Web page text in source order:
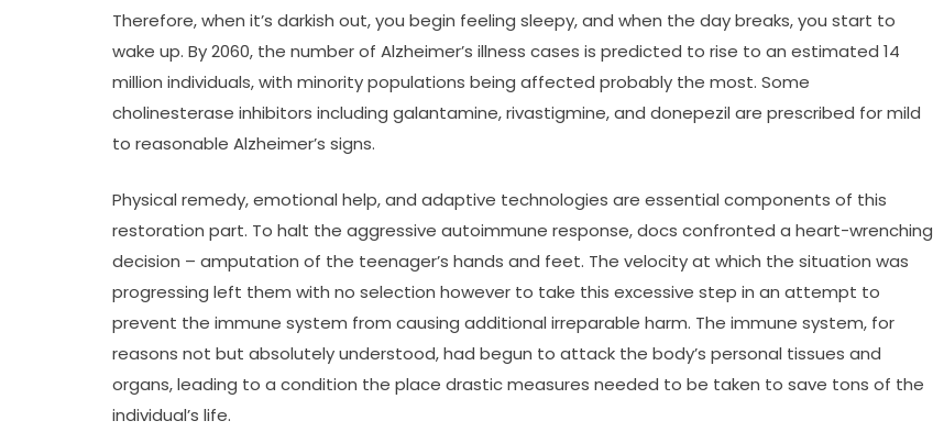
Therefore, when it’s darkish out, you begin feeling sleepy, and when the day breaks, you start to
wake up. By 2060, the number of Alzheimer’s illness cases is predicted to rise to an estimated 14
million individuals, with minority populations being affected probably the most. Some
cholinesterase inhibitors including galantamine, rivastigmine, and donepezil are prescribed for mild
to reasonable Alzheimer’s signs.
Physical remedy, emotional help, and adaptive technologies are essential components of this
restoration part. To halt the aggressive autoimmune response, docs confronted a heart-wrenching
decision – amputation of the teenager’s hands and feet. The velocity at which the situation was
progressing left them with no selection however to take this excessive step in an attempt to
prevent the immune system from causing additional irreparable harm. The immune system, for
reasons not but absolutely understood, had begun to attack the body’s personal tissues and
organs, leading to a condition the place drastic measures needed to be taken to save tons of the
individual’s life.